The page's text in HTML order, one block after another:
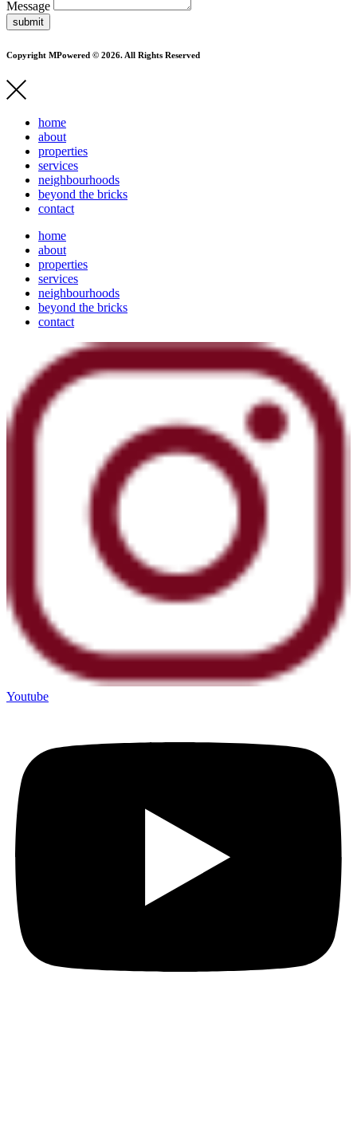
Message
submit
Copyright MPowered © 2026. All Rights Reserved
home
about
properties
services
neighbourhoods
beyond the bricks
contact
home
about
properties
services
neighbourhoods
beyond the bricks
contact
Youtube